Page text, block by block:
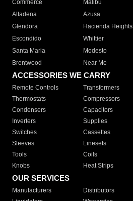
Commerce
Malibu
Altadena
Azusa
Glendora
Hacienda Heights
Escondido
Whittier
Santa Maria
Modesto
Brentwood
Near Me
ACCESSORIES WE CARRY
Remote Controls Transformers
Thermostats
Compressors
Condensers
Capacitors
Inverters
Supplies
Switches
Cassettes
Sleeves
Linesets
Tools
Coils
Knobs
Heat Strips
OUR SERVICES
Manufacturers Distributors